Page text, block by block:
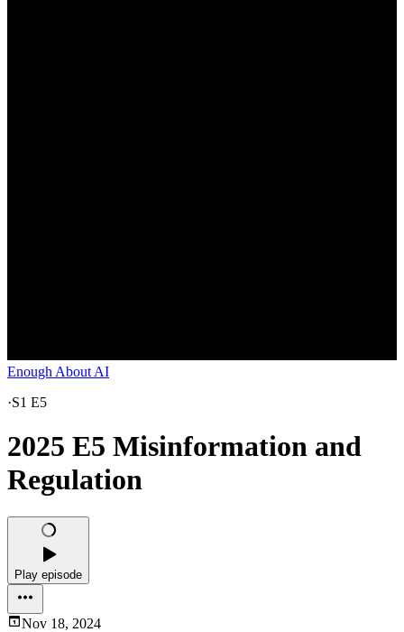
Enough About AI
·S1 E5
2025 E5 Misinformation and
Regulation
Play episode
Nov 18, 2024